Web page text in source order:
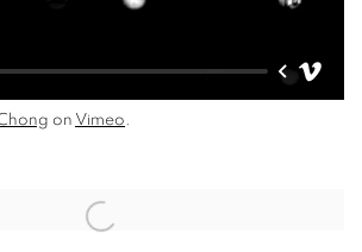
on Vimeo.
of the following image in a popup: